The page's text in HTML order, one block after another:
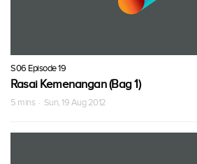
S06 Episode 19
Rasai Kemenangan (Bag 1)
5 mins · Sun, 19 Aug 2012